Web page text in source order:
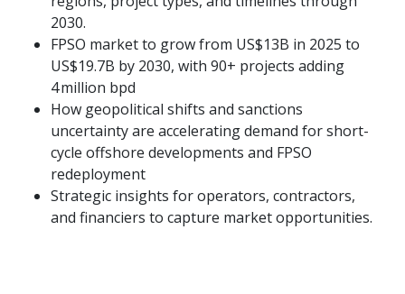
2030.
FPSO market to grow from US$13B in 2025 to
US$19.7B by 2030, with 90+ projects adding
4 million bpd
How geopolitical shifts and sanctions
uncertainty are accelerating demand for short-
cycle offshore developments and FPSO
redeployment
Strategic insights for operators, contractors,
and financiers to capture market opportunities.